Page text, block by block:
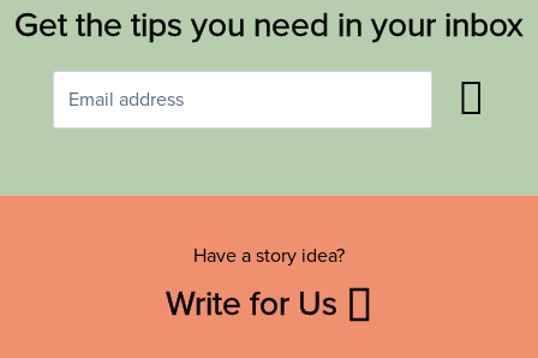
Get the tips you need in your inbox
Have a story idea?
Write for Us